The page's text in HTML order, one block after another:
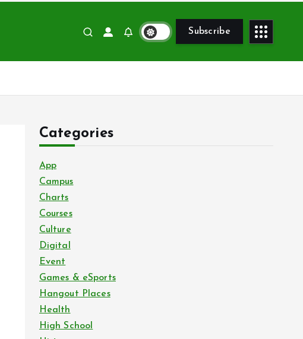
Subscribe
Categories
App
Campus
Charts
Courses
Culture
Digital
Event
Games & eSports
Hangout Places
Health
High School